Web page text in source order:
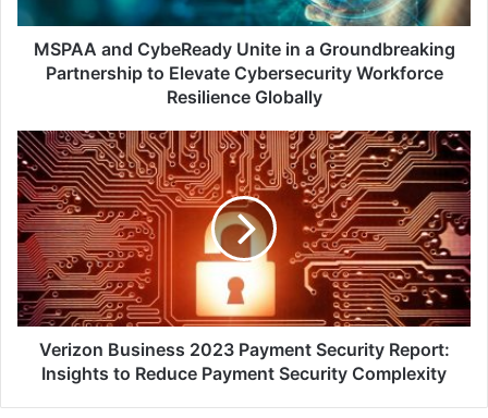
to
Elevate
Cybersecurity
Globally
MSPAA and CybeReady Unite in a Groundbreaking
Partnership to Elevate Cybersecurity Workforce
Resilience Globally
Verizon
Business
2023
Payment
Security
Report:
Insights
to
Reduce
Payment
Security
Verizon Business 2023 Payment Security Report:
Insights to Reduce Payment Security Complexity